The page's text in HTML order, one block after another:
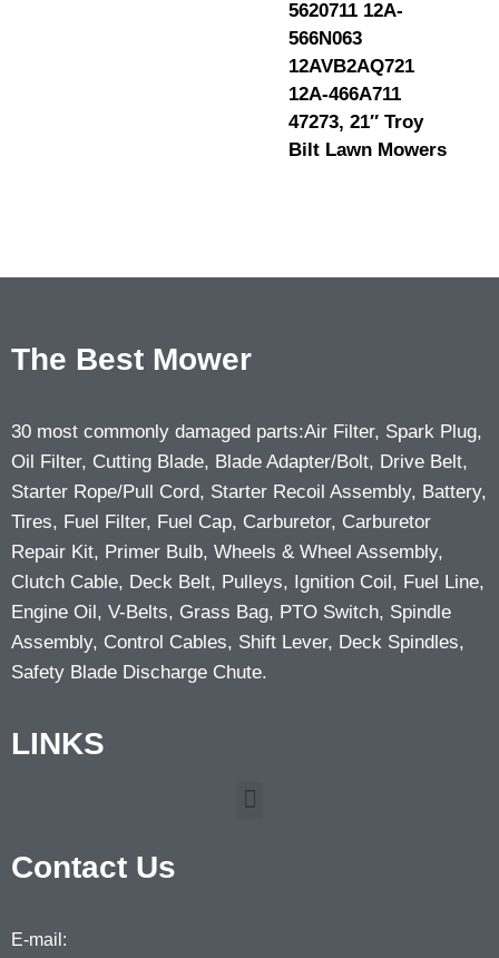
5620711 12A-
566N063
12AVB2AQ721
12A-466A711
47273, 21″ Troy
Bilt Lawn Mowers
The Best Mower
30 most commonly damaged parts:Air Filter, Spark Plug,
Oil Filter, Cutting Blade, Blade Adapter/Bolt, Drive Belt,
Starter Rope/Pull Cord, Starter Recoil Assembly, Battery,
Tires, Fuel Filter, Fuel Cap, Carburetor, Carburetor
Repair Kit, Primer Bulb, Wheels & Wheel Assembly,
Clutch Cable, Deck Belt, Pulleys, Ignition Coil, Fuel Line,
Engine Oil, V-Belts, Grass Bag, PTO Switch, Spindle
Assembly, Control Cables, Shift Lever, Deck Spindles,
Safety Blade Discharge Chute.
LINKS
Contact Us
E-mail: